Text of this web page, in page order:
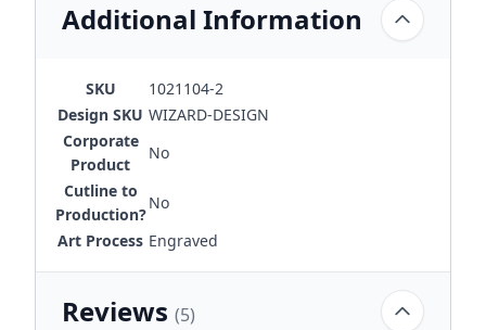
Additional Information
SKU
1021104-2
Design SKU WIZARD-DESIGN
Corporate
Product
No
Cutline to
Production?
No
Art Process Engraved
Reviews (5)